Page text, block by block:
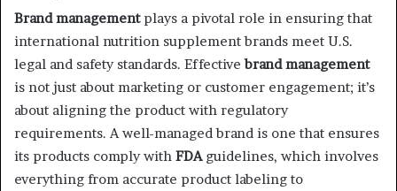
Brand managementplays a pivotal role in ensuring that
international nutrition supplement brands meet U.S.
legal and safety standards. Effectivebrand management
is not just about marketing or customer engagement; it’s
about aligning the product with regulatory
requirements. A well-managed brand is one that ensures
its products comply with FDAguidelines, which involves
everything from accurate product labeling to